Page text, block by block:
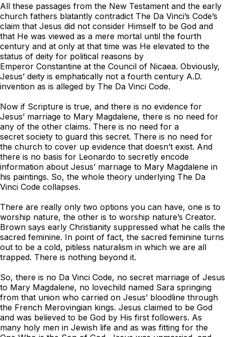
All these passages from the New Testament and the early
church fathers blatantly contradict The Da Vinci’s Code’s
claim that Jesus did not consider Himself to be God and
that He was viewed as a mere mortal until the fourth
century and at only at that time was He elevated to the
status of deity for political reasons by
Emperor Constantine at the Council of Nicaea. Obviously,
Jesus’ deity is emphatically not a fourth century A.D.
invention as is alleged by The Da Vinci Code.
Now if Scripture is true, and there is no evidence for
Jesus’ marriage to Mary Magdalene, there is no need for
any of the other claims. There is no need for a
secret society to guard this secret. There is no need for
the church to cover up evidence that doesn’t exist. And
there is no basis for Leonardo to secretly encode
information about Jesus’ marriage to Mary Magdalene in
his paintings. So, the whole theory underlying The Da
Vinci Code collapses.
There are really only two options you can have, one is to
worship nature, the other is to worship nature’s Creator.
Brown says early Christianity suppressed what he calls the
sacred feminine. In point of fact, the sacred feminine turns
out to be a cold, pitiless naturalism in which we are all
trapped. There is nothing beyond it.
So, there is no Da Vinci Code, no secret marriage of Jesus
to Mary Magdalene, no lovechild named Sara springing
from that union who carried on Jesus’ bloodline through
the French Merovingian kings. Jesus claimed to be God
and was believed to be God by His first followers. As
many holy men in Jewish life and as was fitting for the